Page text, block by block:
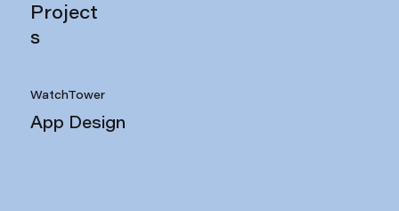
Project
s
WatchTower
App Design